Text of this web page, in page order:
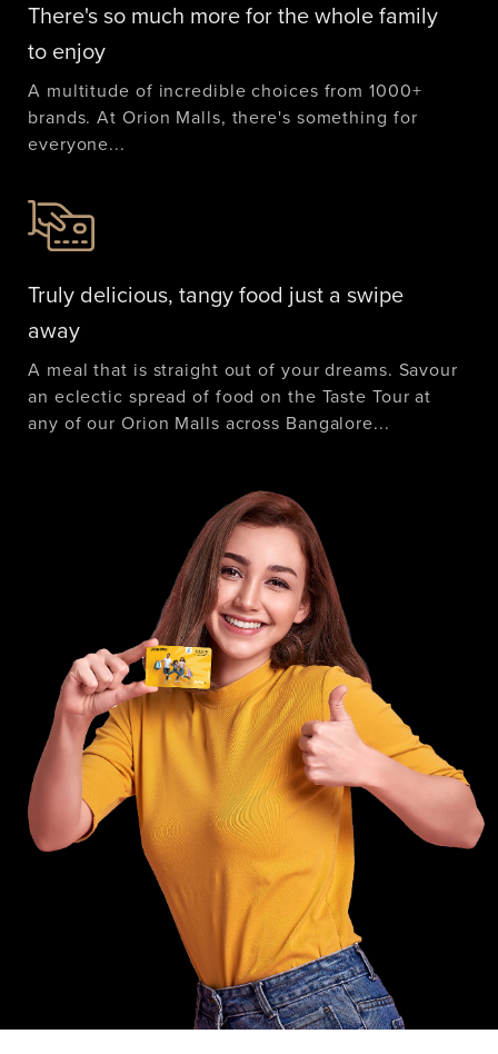
There's so much more for the whole family
to enjoy
A multitude of incredible choices from 1000+
brands. At Orion Malls, there's something for
everyone...
Truly delicious, tangy food just a swipe
away
A meal that is straight out of your dreams. Savour
an eclectic spread of food on the Taste Tour at
any of our Orion Malls across Bangalore...